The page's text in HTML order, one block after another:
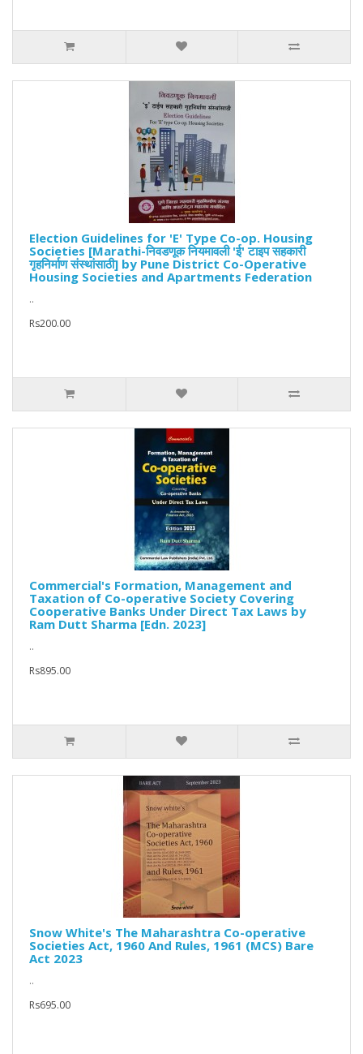
Election Guidelines for 'E' Type Co-op. Housing
Societies [Marathi-निवडणूक नियमावली 'ई' टाइप सहकारी
गृहनिर्माण संस्थांसाठी] by Pune District Co-Operative
Housing Societies and Apartments Federation
..
Rs200.00
Commercial's Formation, Management and
Taxation of Co-operative Society Covering
Cooperative Banks Under Direct Tax Laws by
Ram Dutt Sharma [Edn. 2023]
..
Rs895.00
Snow White's The Maharashtra Co-operative
Societies Act, 1960 And Rules, 1961 (MCS) Bare
Act 2023
..
Rs695.00